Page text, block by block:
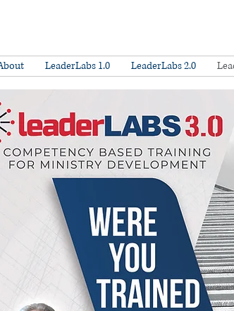
LeaderLabs 1.0 LeaderLabs 2.0